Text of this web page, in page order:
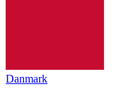
Danmark